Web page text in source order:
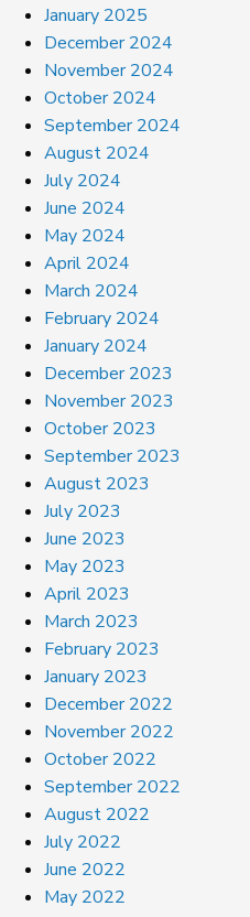
January 2025
December 2024
November 2024
October 2024
September 2024
August 2024
July 2024
June 2024
May 2024
April 2024
March 2024
February 2024
January 2024
December 2023
November 2023
October 2023
September 2023
August 2023
July 2023
June 2023
May 2023
April 2023
March 2023
February 2023
January 2023
December 2022
November 2022
October 2022
September 2022
August 2022
July 2022
June 2022
May 2022